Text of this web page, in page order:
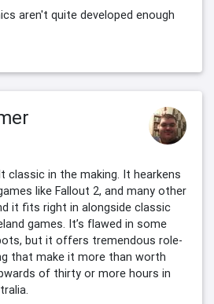
aren't quite developed enough
classic in the making. It hearkens
like Fallout 2, and many other
it fits right in alongside classic
games. It’s flawed in some
but it offers tremendous role-
that make it more than worth
of thirty or more hours in